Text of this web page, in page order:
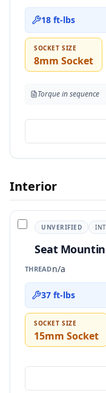
18 ft-lbs
SOCKET SIZE
8mm Socket
Torque in sequence
Interior
UNVERIFIED
Seat
THREADn/a
37 ft-lbs
SOCKET SIZE
15mm Socket